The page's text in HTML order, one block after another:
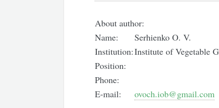
About author:
Name:
Serhienko O. V.
Institution:Institute of Vegetable
Position:
Phone:
E-mail:
ovoch.iob@gmail.com